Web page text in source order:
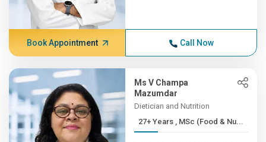
Book Appointment Call Now
Ms V Champa
Mazumdar
Dietician and Nutrition
27+ Years , MSc (Food & Nu...